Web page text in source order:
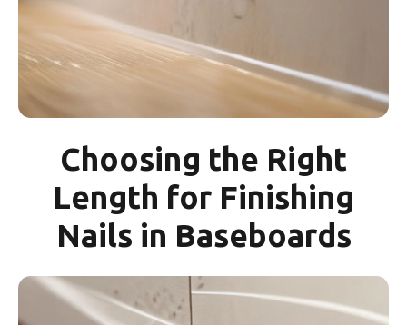
Choosing the Right
Length for Finishing
Nails in Baseboards